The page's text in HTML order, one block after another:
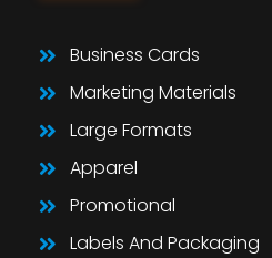
Business Cards
Marketing Materials
Large Formats
Apparel
Promotional
Labels And Packaging